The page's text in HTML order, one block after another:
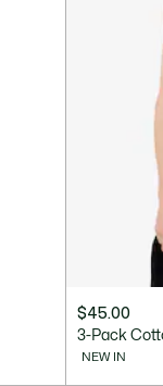
$45.00
3-Pack
NEW IN